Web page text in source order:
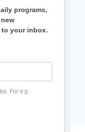
programs,
to your inbox.
For e.g